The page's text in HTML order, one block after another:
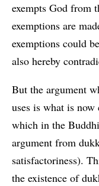
exempts God from
exemptions are
exemptions could
also hereby
But the argument
uses is what is
which in the
argument from
satisfactoriness).
the existence of